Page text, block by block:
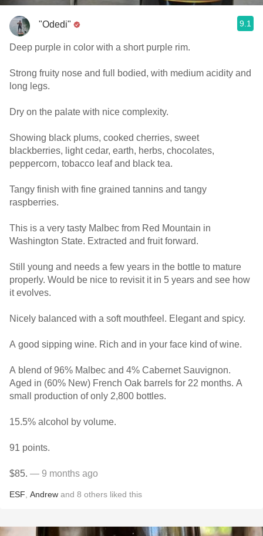
"Odedi" 9.1
Deep purple in color with a short purple rim.
Strong fruity nose and full bodied, with medium acidity and
long legs.
Dry on the palate with nice complexity.
Showing black plums, cooked cherries, sweet
blackberries, light cedar, earth, herbs, chocolates,
peppercorn, tobacco leaf and black tea.
Tangy finish with fine grained tannins and tangy
raspberries.
This is a very tasty Malbec from Red Mountain in
Washington State. Extracted and fruit forward.
Still young and needs a few years in the bottle to mature
properly. Would be nice to revisit it in 5 years and see how
it evolves.
Nicely balanced with a soft mouthfeel. Elegant and spicy.
A good sipping wine. Rich and in your face kind of wine.
A blend of 96% Malbec and 4% Cabernet Sauvignon.
Aged in (60% New) French Oak barrels for 22 months. A
small production of only 2,800 bottles.
15.5% alcohol by volume.
91 points.
$85. — 9 months ago
ESF Andrew and 8 others liked this